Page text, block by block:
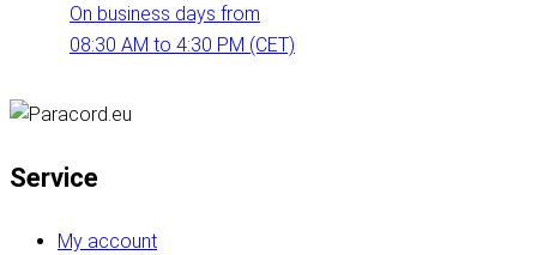
On business days from
08:30 AM to 4:30 PM (CET)
Service
My account